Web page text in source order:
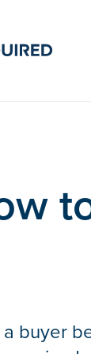
buyer